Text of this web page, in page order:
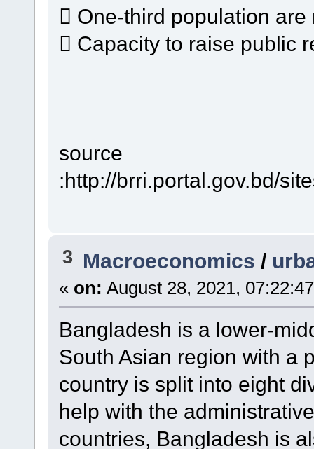
 One-third population
 Capacity to raise public
source
:http://brri.portal.gov.bd/
3 Macroeconomics /
« on: August 28, 2021,
Bangladesh is a lower-
South Asian region with a
country is split into eight
help with the
countries, Bangladesh is